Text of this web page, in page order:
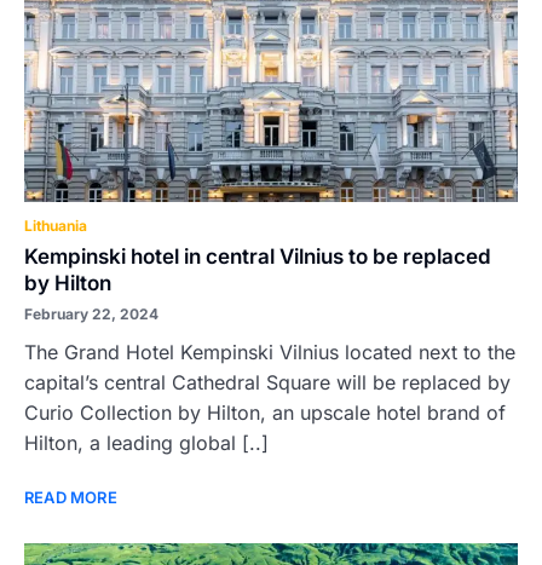
Lithuania
Kempinski hotel in central Vilnius to be replaced
by Hilton
February 22, 2024
The Grand Hotel Kempinski Vilnius located next to the
capital’s central Cathedral Square will be replaced by
Curio Collection by Hilton, an upscale hotel brand of
Hilton, a leading global [..]
READ MORE